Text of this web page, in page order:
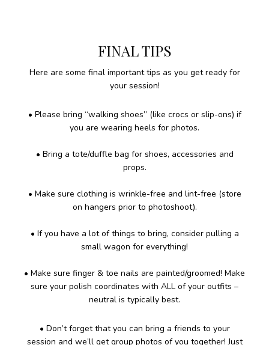
FINAL TIPS
Here are some final important tips as you get ready for
your session!
• Please bring “walking shoes” (like crocs or slip-ons) if
you are wearing heels for photos.
• Bring a tote/duffle bag for shoes, accessories and
props.
• Make sure clothing is wrinkle-free and lint-free (store
on hangers prior to photoshoot).
• If you have a lot of things to bring, consider pulling a
small wagon for everything!
• Make sure finger & toe nails are painted/groomed! Make
sure your polish coordinates with ALL of your outfits –
neutral is typically best.
• Don’t forget that you can bring a friends to your
session and we’ll get group photos of you together! Just